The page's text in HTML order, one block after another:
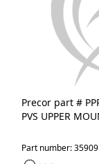
Precor part #
PVS UPPER
Part number: